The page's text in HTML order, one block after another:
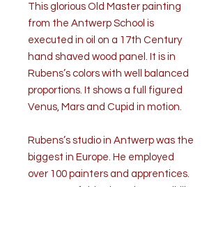
This glorious Old Master painting
from the Antwerp School is
executed in oil on a 17th Century
hand shaved wood panel. It is in
Rubens’s colors with well balanced
proportions. It shows a full figured
Venus, Mars and Cupid in motion.
Rubens’s studio in Antwerp was the
biggest in Europe. He employed
over 100 painters and apprentices.